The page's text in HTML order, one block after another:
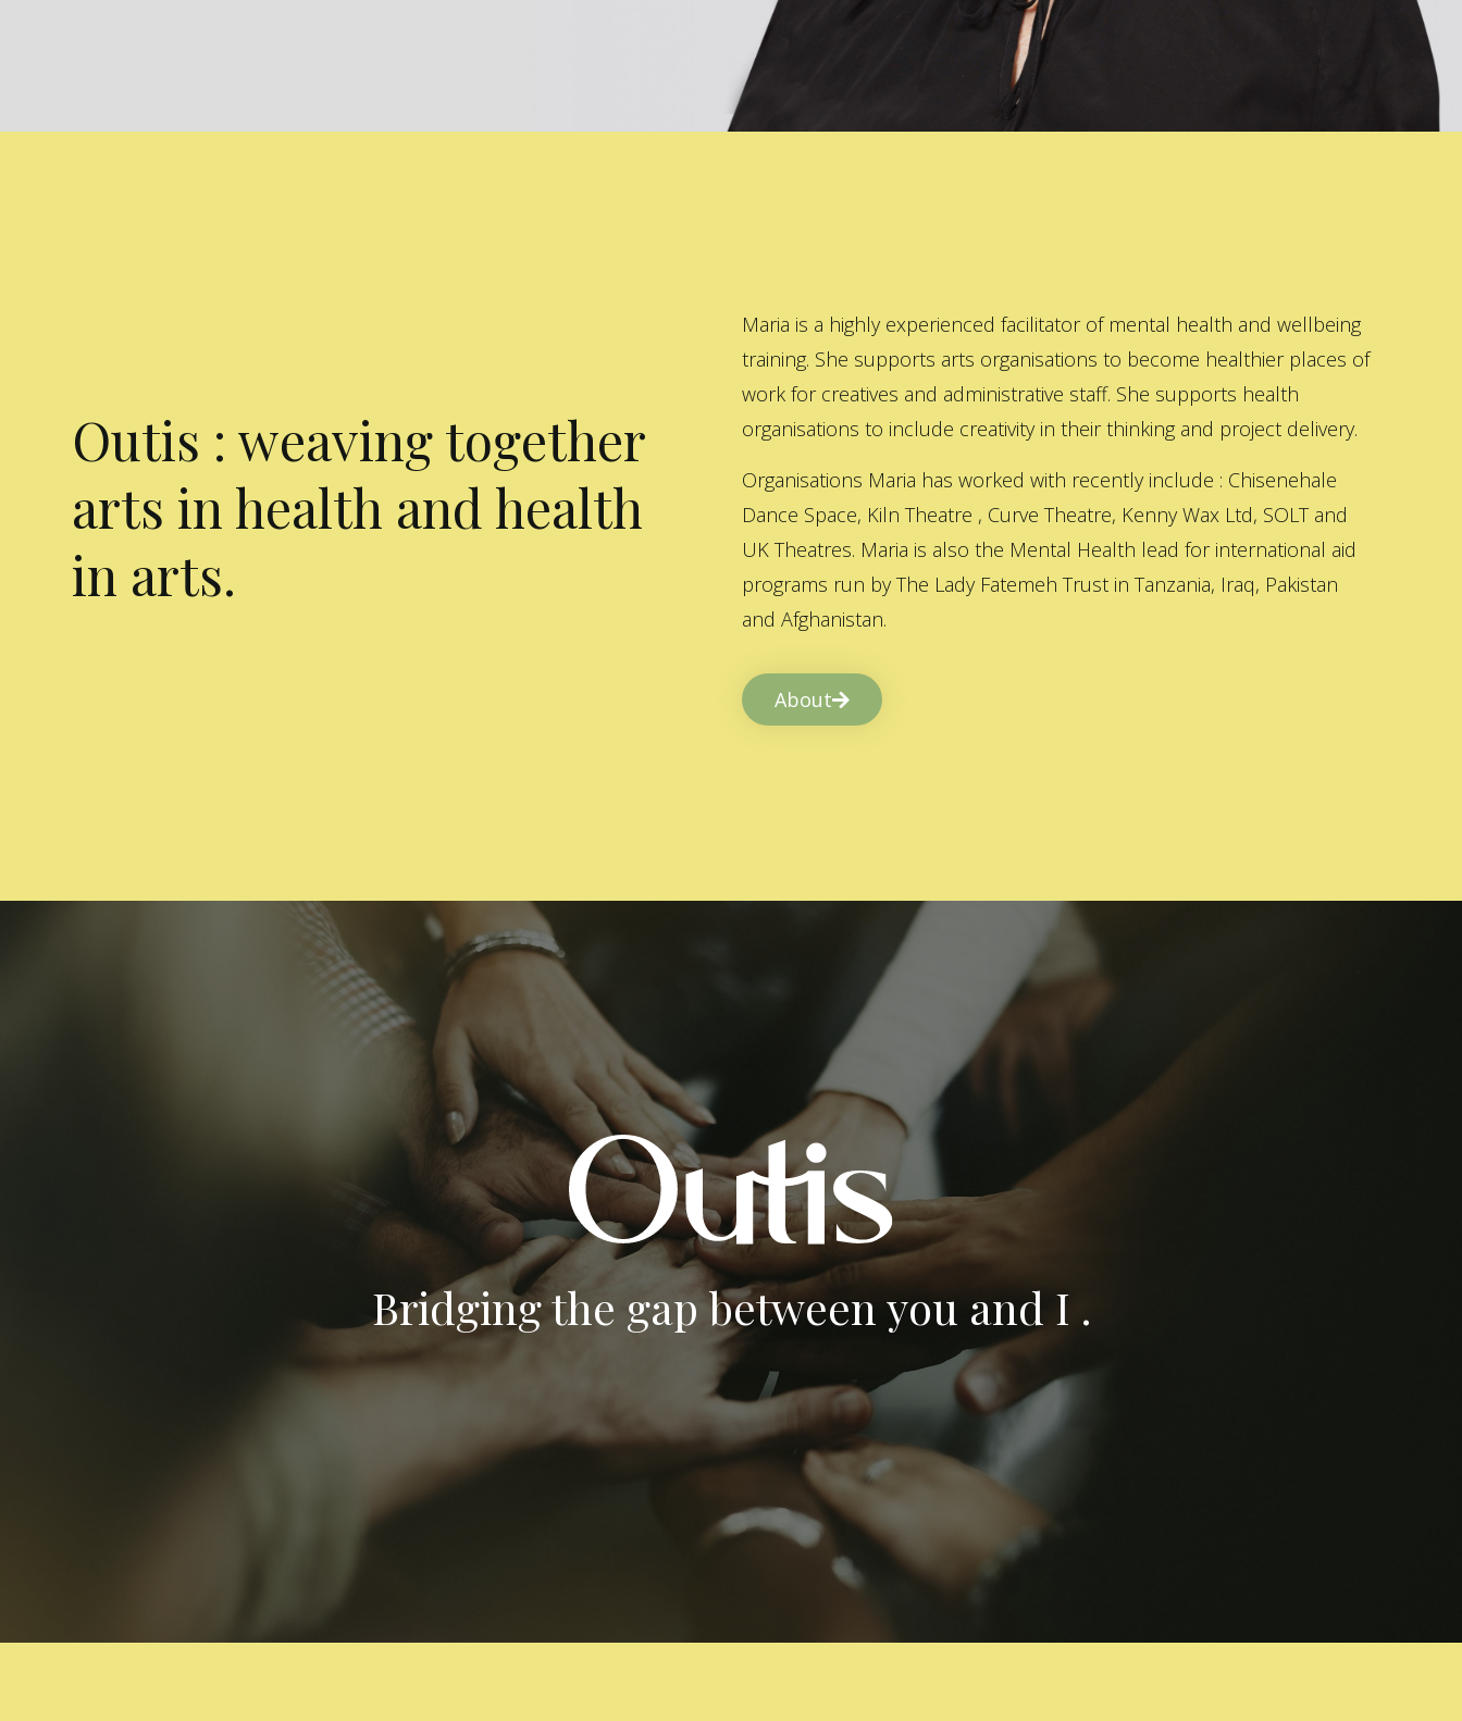
Outis : weaving together
arts in health and health
in arts.
Maria is a highly experienced facilitator of mental health and wellbeing
training. She supports arts organisations to become healthier places of
work for creatives and administrative staff. She supports health
organisations to include creativity in their thinking and project delivery.
Organisations Maria has worked with recently include : Chisenehale
Dance Space, Kiln Theatre , Curve Theatre, Kenny Wax Ltd, SOLT and
UK Theatres. Maria is also the Mental Health lead for international aid
programs run by The Lady Fatemeh Trust in Tanzania, Iraq, Pakistan
and Afghanistan.
About
Bridging the gap between you and I .